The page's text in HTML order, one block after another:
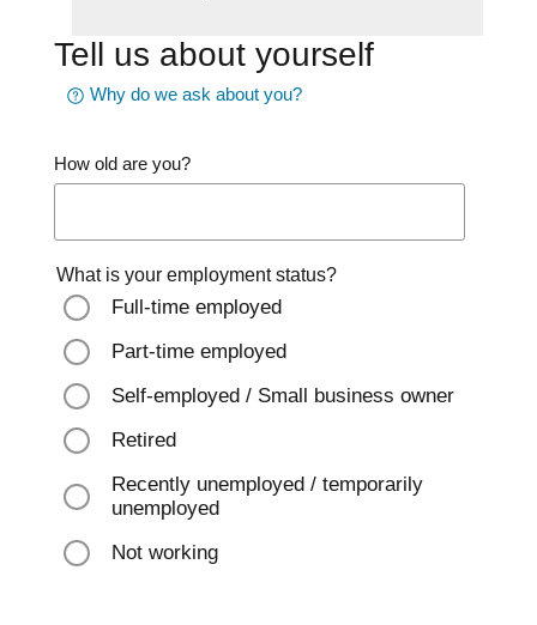
Tell us about yourself
Why do we ask about you?
How old are you?
What is your employment status?
Full-time employed
Part-time employed
Self-employed / Small business owner
Retired
Recently unemployed / temporarily
unemployed
Not working